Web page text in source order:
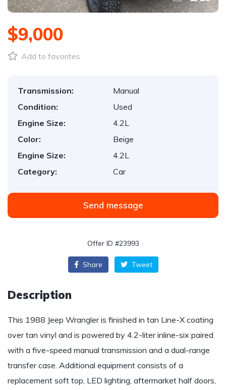
$9,000
Add to favorites
Transmission:
Manual
Condition:
Used
Engine Size:
4.2L
Color:
Beige
Engine Size:
4.2L
Category:
Car
Send message
Offer ID #23993
Share Tweet
Description
This 1988 Jeep Wrangler is finished in tan Line-X coating
over tan vinyl and is powered by 4.2-liter inline-six paired
with a five-speed manual transmission and a dual-range
transfer case. Additional equipment consists of a
replacement soft top, LED lighting, aftermarket half doors,